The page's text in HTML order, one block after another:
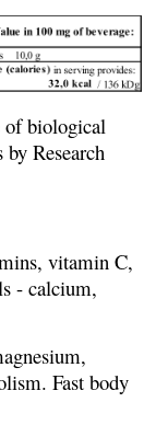
of biological
Research
vitamin C,
- calcium,
Fast body